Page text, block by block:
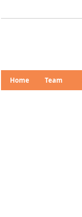
Home Team